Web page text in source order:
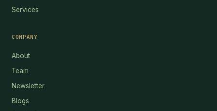
Services
COMPANY
About
Team
Newsletter
Blogs